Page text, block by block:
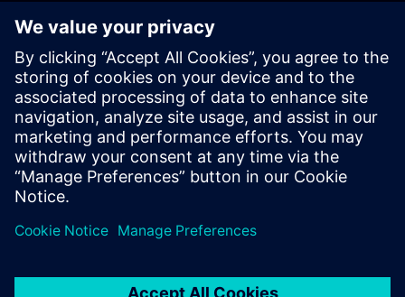
©Siemens 2026
Información corporativa
Aviso de privacidad
Aviso sobre cookies
Condiciones de uso
ID digital